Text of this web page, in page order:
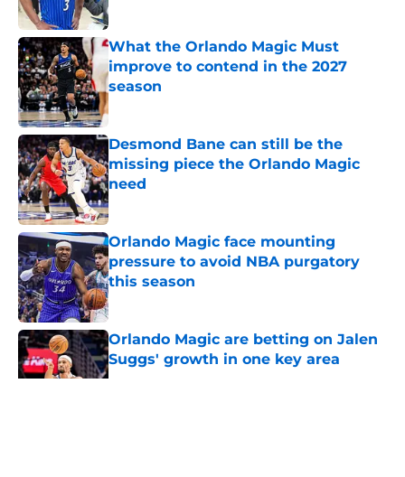
Published by on Invalid Date
What the Orlando Magic Must
improve to contend in the 2027
season
Published by on Invalid Date
Desmond Bane can still be the
missing piece the Orlando Magic
need
Published by on Invalid Date
Orlando Magic face mounting
pressure to avoid NBA purgatory
this season
Published by on Invalid Date
Orlando Magic are betting on Jalen
Suggs' growth in one key area
Published by on Invalid Date